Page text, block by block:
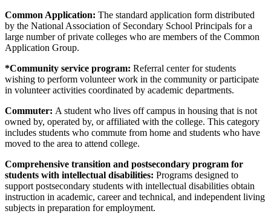
Common Application: The standard application form distributed
by the National Association of Secondary School Principals for a
large number of private colleges who are members of the Common
Application Group.
*Community service program: Referral center for students
wishing to perform volunteer work in the community or participate
in volunteer activities coordinated by academic departments.
Commuter: A student who lives off campus in housing that is not
owned by, operated by, or affiliated with the college. This category
includes students who commute from home and students who have
moved to the area to attend college.
Comprehensive transition and postsecondary program for
students with intellectual disabilities: Programs designed to
support postsecondary students with intellectual disabilities obtain
instruction in academic, career and technical, and independent living
subjects in preparation for employment.